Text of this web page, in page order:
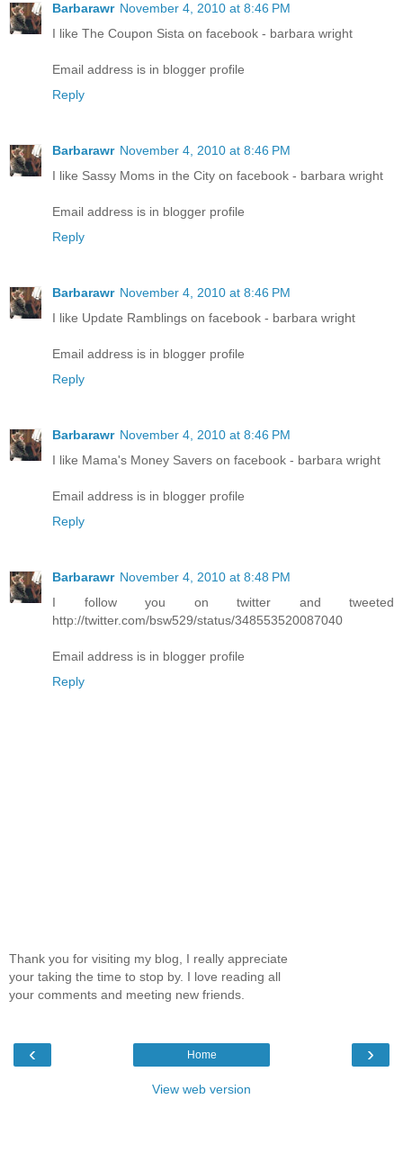
Barbarawr November 4, 2010 at 8:46 PM
I like The Coupon Sista on facebook - barbara wright
Email address is in blogger profile
Reply
Barbarawr November 4, 2010 at 8:46 PM
I like Sassy Moms in the City on facebook - barbara wright
Email address is in blogger profile
Reply
Barbarawr November 4, 2010 at 8:46 PM
I like Update Ramblings on facebook - barbara wright
Email address is in blogger profile
Reply
Barbarawr November 4, 2010 at 8:46 PM
I like Mama's Money Savers on facebook - barbara wright
Email address is in blogger profile
Reply
Barbarawr November 4, 2010 at 8:48 PM
I follow you on twitter and tweeted
http://twitter.com/bsw529/status/348553520087040
Email address is in blogger profile
Reply
Thank you for visiting my blog, I really appreciate
your taking the time to stop by. I love reading all
your comments and meeting new friends.
‹ ›
Home
View web version